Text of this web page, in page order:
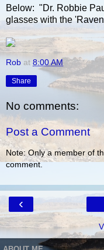
Below: "Dr. Robbie
glasses with the
Rob at 8:00 AM
Share
No comments:
Post a Comment
Note: Only a member of
comment.
‹